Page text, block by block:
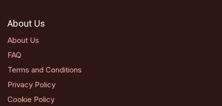
About Us
About Us
FAQ
Terms and Conditions
Privacy Policy
Cookie Policy